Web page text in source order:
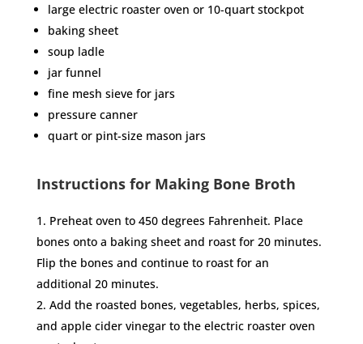
large electric roaster oven or 10-quart stockpot
baking sheet
soup ladle
jar funnel
fine mesh sieve for jars
pressure canner
quart or pint-size mason jars
Instructions for Making Bone Broth
Preheat oven to 450 degrees Fahrenheit. Place
bones onto a baking sheet and roast for 20 minutes.
Flip the bones and continue to roast for an
additional 20 minutes.
Add the roasted bones, vegetables, herbs, spices,
and apple cider vinegar to the electric roaster oven